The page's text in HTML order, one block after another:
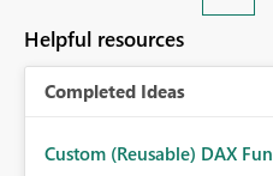
Helpful resources
Completed Ideas
Custom (Reusable) DAX